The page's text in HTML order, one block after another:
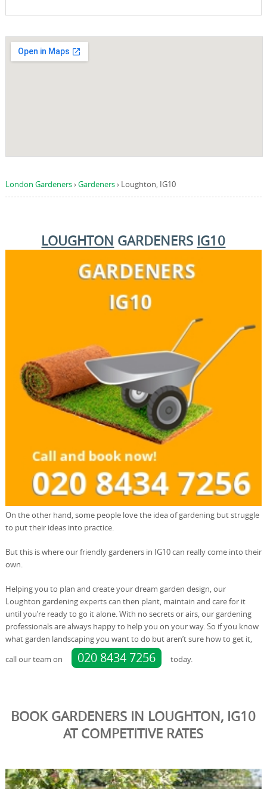
London Gardeners›Gardeners› Loughton, IG10
LOUGHTON GARDENERS IG10
On the other hand, some people love the idea of gardening but struggle
to put their ideas into practice.
But this is where our friendly gardeners in IG10 can really come into their
own.
Helping you to plan and create your dream garden design, our
Loughton gardening experts can then plant, maintain and care for it
until you’re ready to go it alone. With no secrets or airs, our gardening
professionals are always happy to help you on your way. So if you know
what garden landscaping you want to do but aren’t sure how to get it,
call our team on
020 8434 7256 today.
BOOK GARDENERS IN LOUGHTON, IG10
AT COMPETITIVE RATES